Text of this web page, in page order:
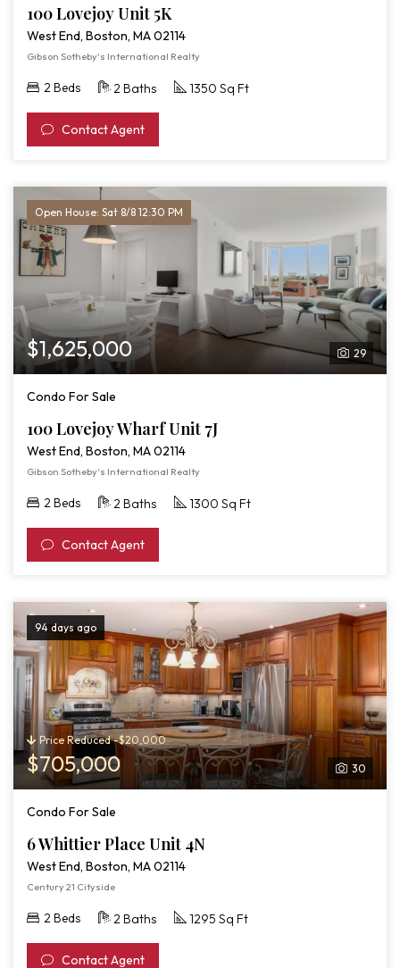
100 Lovejoy Unit 5K
West End, Boston, MA 02114
Gibson Sotheby's International Realty
2 Beds 2 Baths 1350 Sq Ft
Contact Agent
Open House: Sat 8/8 12:30 PM
29
$1,625,000
Condo For Sale
100 Lovejoy Wharf Unit 7J
West End, Boston, MA 02114
Gibson Sotheby's International Realty
2 Beds 2 Baths 1300 Sq Ft
Contact Agent
94 days ago
30
Price Reduced -$20,000
$705,000
Condo For Sale
6 Whittier Place Unit 4N
West End, Boston, MA 02114
Century 21 Cityside
2 Beds 2 Baths 1295 Sq Ft
Contact Agent